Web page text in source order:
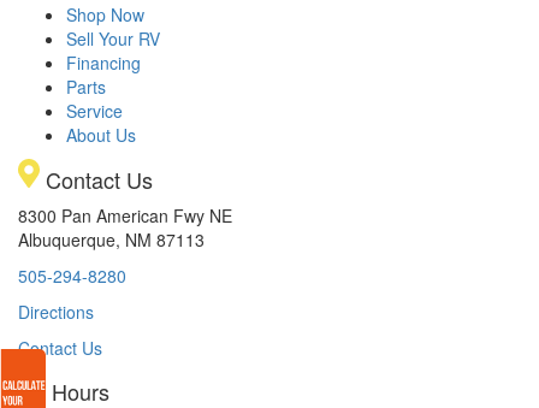
Shop Now
Sell Your RV
Financing
Parts
Service
About Us
Contact Us
8300 Pan American Fwy NE
Albuquerque, NM 87113
505-294-8280
Directions
Contact Us
Hours